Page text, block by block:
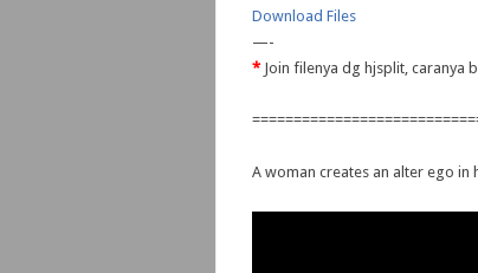
Download Files
—-
*Join filenya dg hjsplit, caranya
A woman creates an alter ego